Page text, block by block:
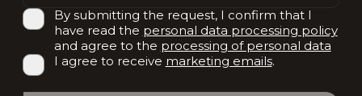
By submitting the request, I confirm that I
have read the personal data processing policy
and agree to the processing of personal data
I agree to receive marketing emails.